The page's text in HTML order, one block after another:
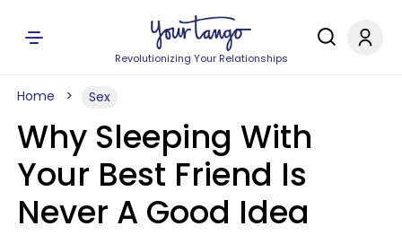
Revolutionizing Your Relationships
Home Sex
Why Sleeping With
Your Best Friend Is
Never A Good Idea